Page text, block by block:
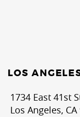
LOS
1734 East 41st
Los Angeles,